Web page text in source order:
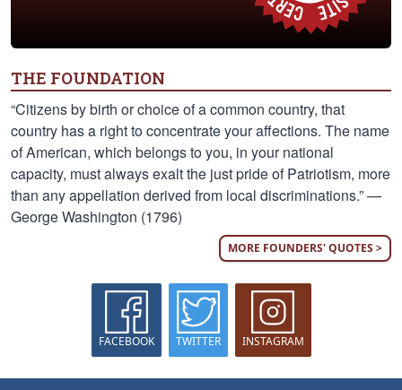
THE FOUNDATION
“Citizens by birth or choice of a common country, that
country has a right to concentrate your affections. The name
of American, which belongs to you, in your national
capacity, must always exalt the just pride of Patriotism, more
than any appellation derived from local discriminations.” —
George Washington (1796)
MORE FOUNDERS' QUOTES >
FACEBOOK TWITTER INSTAGRAM